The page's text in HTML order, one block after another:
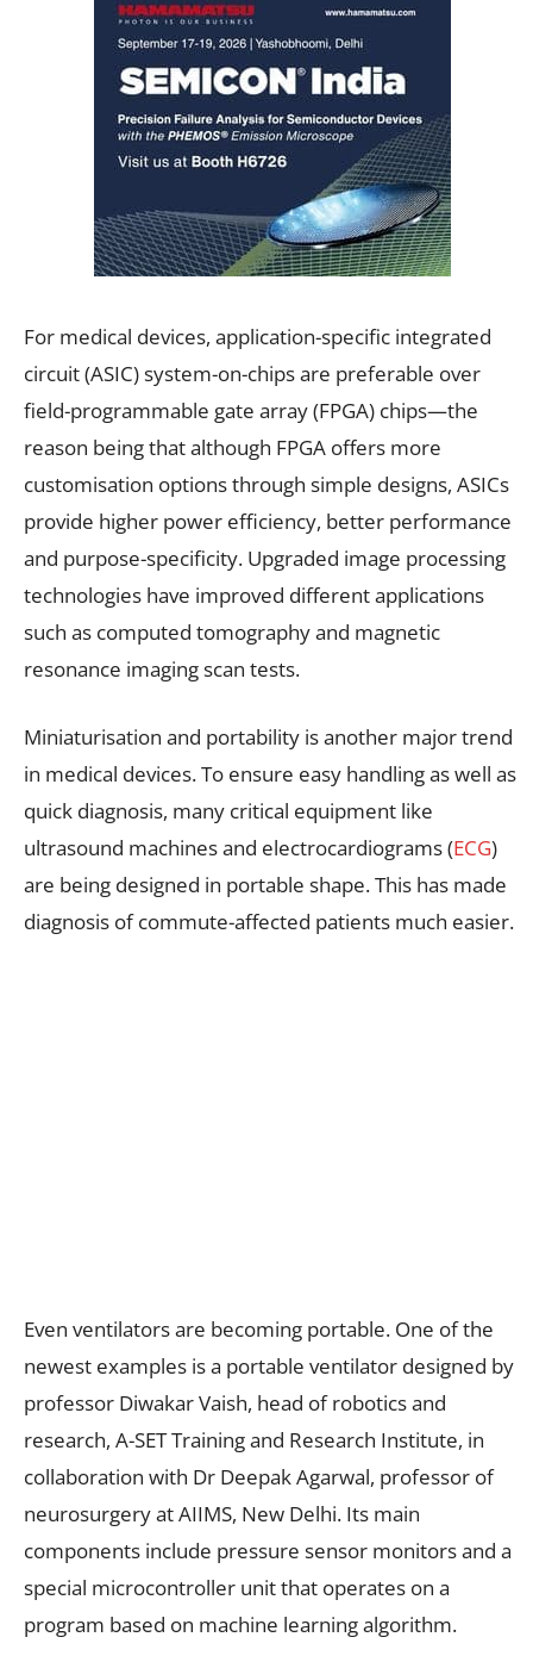
For medical devices, application-specific integrated
circuit (ASIC) system-on-chips are preferable over
field-programmable gate array (FPGA) chips—the
reason being that although FPGA offers more
customisation options through simple designs, ASICs
provide higher power efficiency, better performance
and purpose-specificity. Upgraded image processing
technologies have improved different applications
such as computed tomography and magnetic
resonance imaging scan tests.
Miniaturisation and portability is another major trend
in medical devices. To ensure easy handling as well as
quick diagnosis, many critical equipment like
ultrasound machines and electrocardiograms (ECG)
are being designed in portable shape. This has made
diagnosis of commute-affected patients much easier.
Even ventilators are becoming portable. One of the
newest examples is a portable ventilator designed by
professor Diwakar Vaish, head of robotics and
research, A-SET Training and Research Institute, in
collaboration with Dr Deepak Agarwal, professor of
neurosurgery at AIIMS, New Delhi. Its main
components include pressure sensor monitors and a
special microcontroller unit that operates on a
program based on machine learning algorithm.